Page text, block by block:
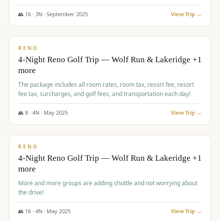
👥 16· 3N · September 2025 View Trip →
$743/pp
RENO
4-Night Reno Golf Trip — Wolf Run & Lakeridge +1
more
The package includes all room rates, room tax, resort fee, resort
fee tax, surcharges, and golf fees, and transportation each day!
👥 8· 4N · May 2025 View Trip →
$743/pp
RENO
4-Night Reno Golf Trip — Wolf Run & Lakeridge +1
more
More and more groups are adding shuttle and not worrying about
the drive!
👥 16· 4N · May 2025 View Trip →